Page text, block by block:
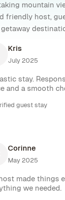
mountain
friendly host,
Kris
July 2025
stay.
and a smooth
guest stay
Corinne
May 2025
made things
we needed.